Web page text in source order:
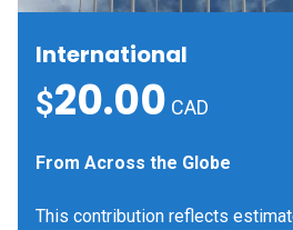
International
$20.00 CAD
From Across the Globe
This contribution reflects